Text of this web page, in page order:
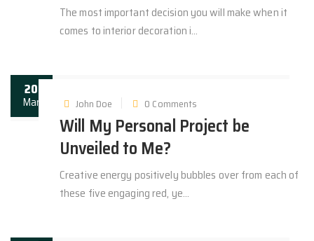
The most important decision you will make when it
comes to interior decoration i...
20
Mar John Doe 0 Comments
Will My Personal Project be
Unveiled to Me?
Creative energy positively bubbles over from each of
these five engaging red, ye...